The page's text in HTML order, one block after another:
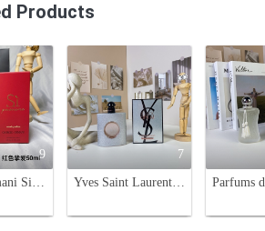
Products
9
Giorgio Armani Si Passione Eau de Parfum - 50ml, Aromatic Fragrance
7
Yves Saint Laurent Black Opium Glitter Edition 90ml Eau de Parfum